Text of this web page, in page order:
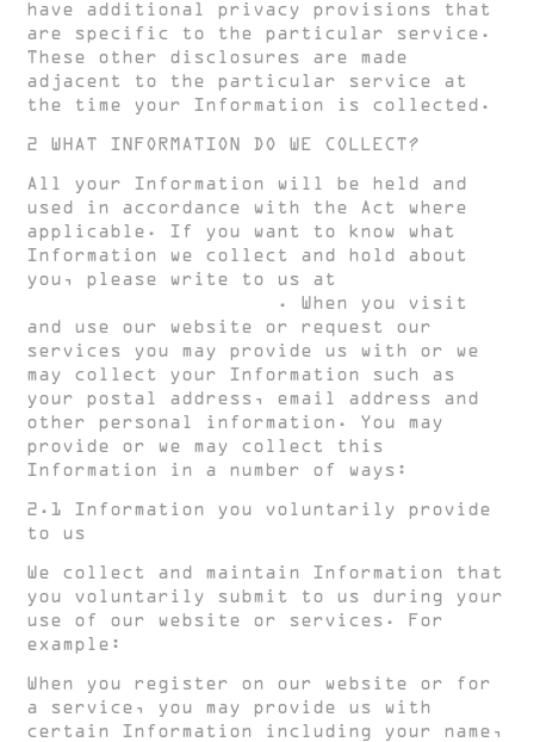
have additional privacy provisions that
are specific to the particular service.
These other disclosures are made
adjacent to the particular service at
the time your Information is collected.
2 WHAT INFORMATION DO WE COLLECT?
All your Information will be held and
used in accordance with the Act where
applicable. If you want to know what
Information we collect and hold about
you, please write to us at
. When you visit
and use our website or request our
services you may provide us with or we
may collect your Information such as
your postal address, email address and
other personal information. You may
provide or we may collect this
Information in a number of ways:
2.1 Information you voluntarily provide
to us
We collect and maintain Information that
you voluntarily submit to us during your
use of our website or services. For
example:
When you register on our website or for
a service, you may provide us with
certain Information including your name,